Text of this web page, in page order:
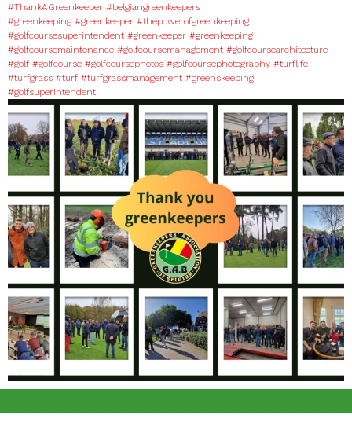
#ThankAGreenkeeper #belgiangreenkeepers
#greenkeeping #greenkeeper #thepowerofgreenkeeping
#golfcoursesuperintendent #greenkeeper #greenkeeping
#golfcoursemaintenance #golfcoursemanagement #golfcoursearchitecture
#golf #golfcourse #golfcoursephotos #golfcoursephotography #turflife
#turfgrass #turf #turfgrassmanagement #greenskeeping
#golfsuperintendent